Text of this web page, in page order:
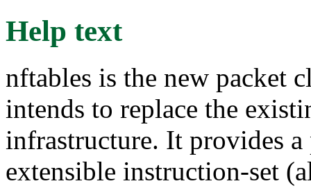
Help text
nftables is the new packet
intends to replace the
infrastructure. It provides a
extensible instruction-set